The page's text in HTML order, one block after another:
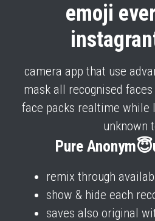
emoji
camera app that use
mask all recognised
face packs realtime while
unknown
Pure
remix through
show & hide each
saves also original